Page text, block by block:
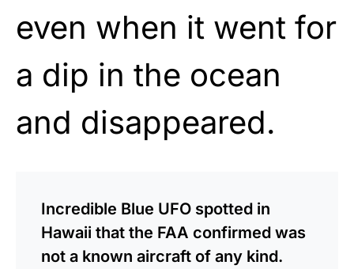
even when it went for
a dip in the ocean
and disappeared.
Incredible Blue UFO spotted in
Hawaii that the FAA confirmed was
not a known aircraft of any kind.